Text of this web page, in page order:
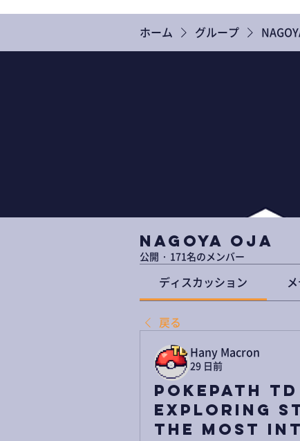
ホーム グループ
NAGOYA OJA
公開 · 171名のメンバー
ディスカッション
戻る
Hany Macron
29 日前
Pokepath
Exploring
the Most